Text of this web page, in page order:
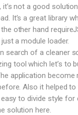
it’s not a good
It’s a great library
other hand
a module loader.
search of a cleaner
tool which let’s to
application
Also it helped to
easy to divide style
solution here.